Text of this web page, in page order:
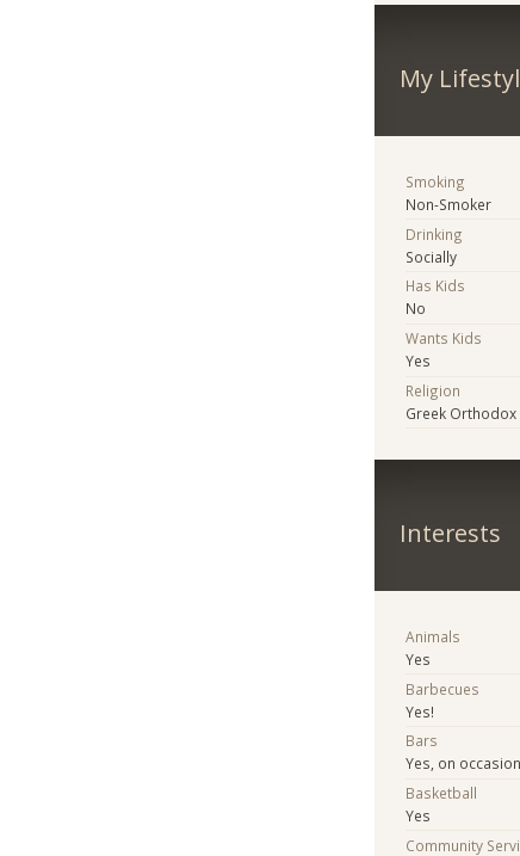
My
Smoking
Non-Smoker
Drinking
Socially
Has Kids
No
Wants Kids
Yes
Religion
Greek Orthodox
Interests
Animals
Yes
Barbecues
Yes!
Bars
Yes, on occasion
Basketball
Yes
Community